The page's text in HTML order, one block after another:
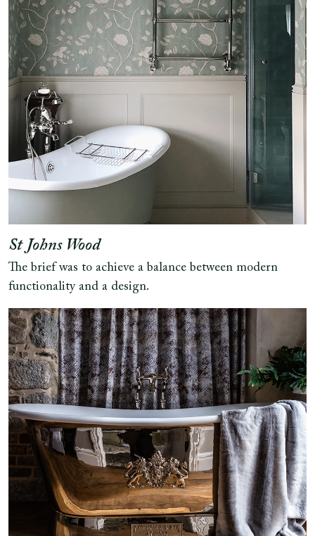
St Johns Wood
The brief was to achieve a balance between modern
functionality and a design.